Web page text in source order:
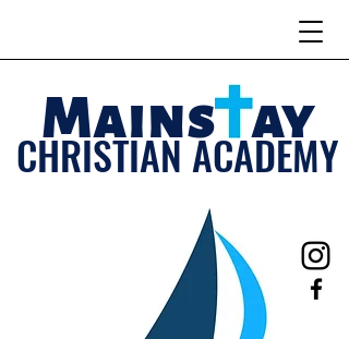
Mains ay
CHRISTIAN ACADEMY